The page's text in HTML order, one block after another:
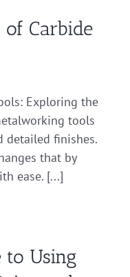
of Carbide
Exploring the
tools
detailed finishes.
that by
ease. [...]
to Using